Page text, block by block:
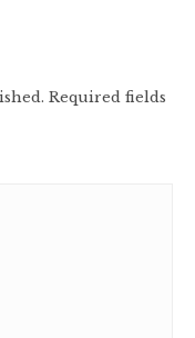
Required fields